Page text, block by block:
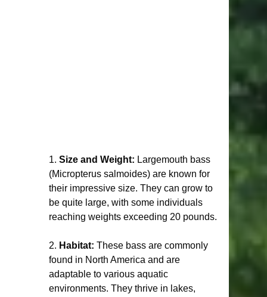
1. Size and Weight: Largemouth bass
(Micropterus salmoides) are known for
their impressive size. They can grow to
be quite large, with some individuals
reaching weights exceeding 20 pounds.
2. Habitat: These bass are commonly
found in North America and are
adaptable to various aquatic
environments. They thrive in lakes,